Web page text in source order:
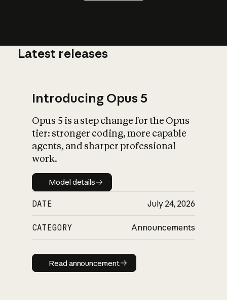
What is AI’s
impact on
Latest releases
Introducing Opus 5
Opus 5 is a step change for the Opus
tier: stronger coding, more capable
agents, and sharper professional
work.
Model details
Model details
DATE July 24, 2026
CATEGORY Announcements
Read announcement
Read announcement